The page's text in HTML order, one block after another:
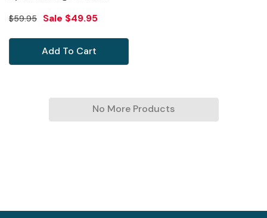
Olive-Charcoal & Yellow
JT005Y
$59.95 Sale $49.95
Add To Cart
No More Products